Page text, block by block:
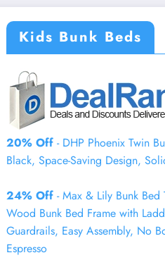
Kids Bunk Beds
20% Off- DHP Phoenix Twin
Black, Space-Saving Design,
24% Off - Max & Lily Bunk
Wood Bunk Bed Frame with
Guardrails, Easy Assembly, No
Espresso